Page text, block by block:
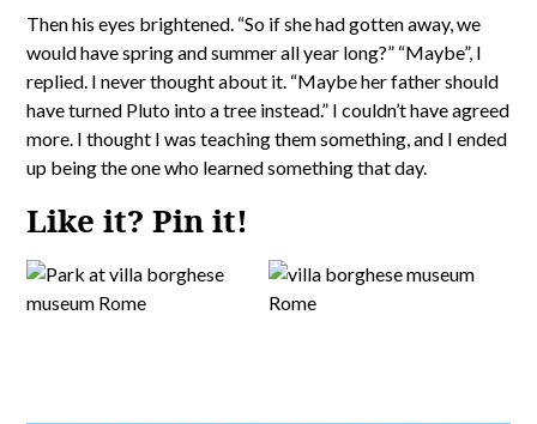
Then his eyes brightened. “So if she had gotten away, we
would have spring and summer all year long?” “Maybe”, I
replied. I never thought about it. “Maybe her father should
have turned Pluto into a tree instead.” I couldn’t have agreed
more. I thought I was teaching them something, and I ended
up being the one who learned something that day.
Like it? Pin it!